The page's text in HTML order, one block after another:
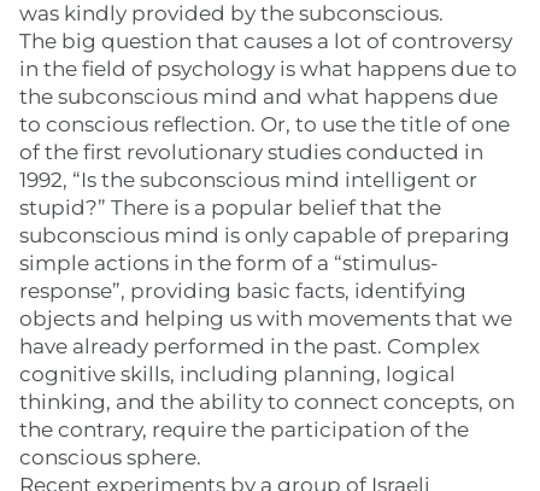
was kindly provided by the subconscious.
The big question that causes a lot of controversy
in the field of psychology is what happens due to
the subconscious mind and what happens due
to conscious reflection. Or, to use the title of one
of the first revolutionary studies conducted in
1992, “Is the subconscious mind intelligent or
stupid?” There is a popular belief that the
subconscious mind is only capable of preparing
simple actions in the form of a “stimulus-
response”, providing basic facts, identifying
objects and helping us with movements that we
have already performed in the past. Complex
cognitive skills, including planning, logical
thinking, and the ability to connect concepts, on
the contrary, require the participation of the
conscious sphere.
Recent experiments by a group of Israeli